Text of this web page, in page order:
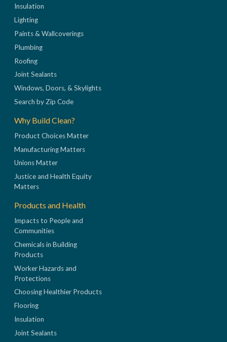
Insulation
Lighting
Paints & Wallcoverings
Plumbing
Roofing
Joint Sealants
Windows, Doors, & Skylights
Search by Zip Code
Why Build Clean?
Product Choices Matter
Manufacturing Matters
Unions Matter
Justice and Health Equity
Matters
Products and Health
Impacts to People and
Communities
Chemicals in Building
Products
Worker Hazards and
Protections
Choosing Healthier Products
Flooring
Insulation
Joint Sealants